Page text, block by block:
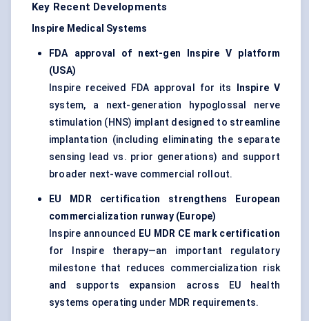
Key Recent Developments
Inspire Medical Systems
FDA approval of next-gen Inspire V platform
(USA)
Inspire received FDA approval for its
Inspire V
system, a next-generation hypoglossal nerve
stimulation (HNS) implant designed to streamline
implantation (including eliminating the separate
sensing lead vs. prior generations) and support
broader next-wave commercial rollout.
EU MDR certification strengthens European
commercialization runway (Europe)
Inspire announced EU MDR CE mark certification
for Inspire therapy—an important regulatory
milestone that reduces commercialization risk
and supports expansion across EU health
systems operating under MDR requirements.